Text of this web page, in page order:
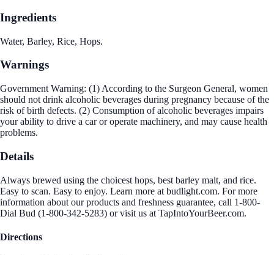
Ingredients
Water, Barley, Rice, Hops.
Warnings
Government Warning: (1) According to the Surgeon General, women
should not drink alcoholic beverages during pregnancy because of the
risk of birth defects. (2) Consumption of alcoholic beverages impairs
your ability to drive a car or operate machinery, and may cause health
problems.
Details
Always brewed using the choicest hops, best barley malt, and rice.
Easy to scan. Easy to enjoy. Learn more at budlight.com. For more
information about our products and freshness guarantee, call 1-800-
Dial Bud (1-800-342-5283) or visit us at TapIntoYourBeer.com.
Directions